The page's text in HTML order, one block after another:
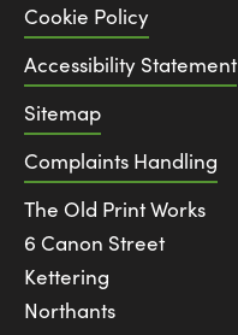
Cookie Policy
Accessibility Statement
Sitemap
Complaints Handling
The Old Print Works
6 Canon Street
Kettering
Northants